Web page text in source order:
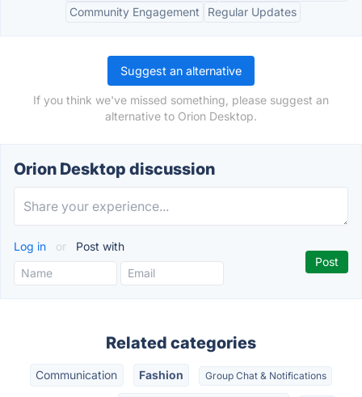
Community Engagement Regular Updates
Suggest an alternative
If you think we've missed something, please suggest an
alternative to Orion Desktop.
Orion Desktop discussion
Log in or Post with
Related categories
Communication Fashion Group Chat & Notifications